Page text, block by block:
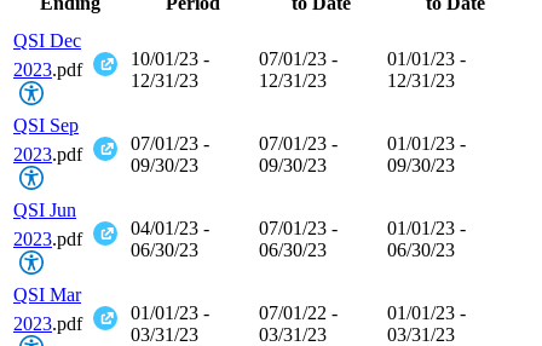
QSI Dec
2023.pdf
10/01/23 -
12/31/23
07/01/23 -
12/31/23
01/01/23 -
12/31/23
QSI Sep
2023.pdf
07/01/23 -
09/30/23
07/01/23 -
09/30/23
01/01/23 -
09/30/23
QSI Jun
2023.pdf
04/01/23 -
06/30/23
07/01/23 -
06/30/23
01/01/23 -
06/30/23
QSI Mar
2023.pdf
01/01/23 -
03/31/23
07/01/22 -
03/31/23
01/01/23 -
03/31/23